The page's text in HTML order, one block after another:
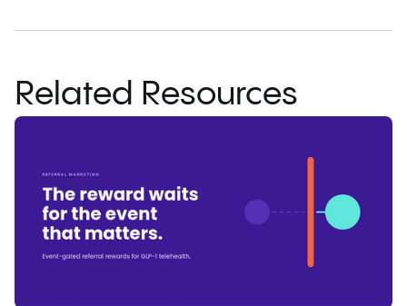
Related Resources